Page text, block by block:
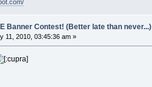
Banner Contest! (Better late than never...)
11, 2010, 03:45:36 am »